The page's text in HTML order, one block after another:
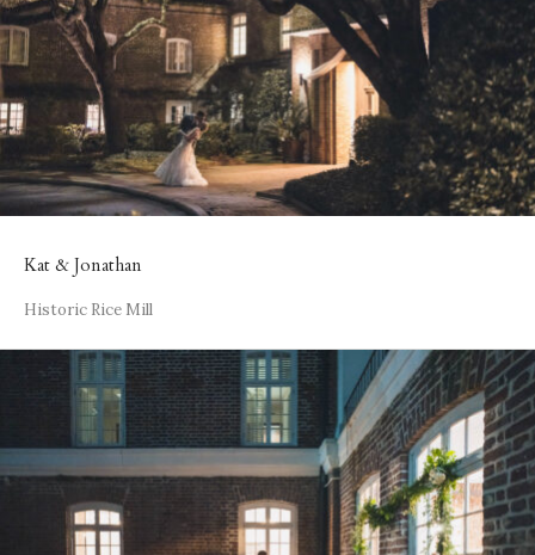
Kat & Jonathan
Historic Rice Mill